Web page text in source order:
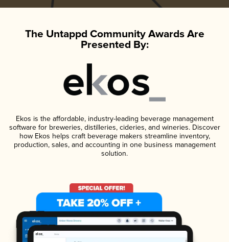
The Untappd Community Awards Are
Presented By:
Ekos is the affordable, industry-leading beverage management
software for breweries, distilleries, cideries, and wineries. Discover
how Ekos helps craft beverage makers streamline inventory,
production, sales, and accounting in one business management
solution.